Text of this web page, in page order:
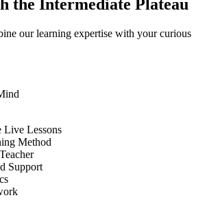
the Intermediate Plateau
our learning expertise with your curious
Live Lessons
Method
Support